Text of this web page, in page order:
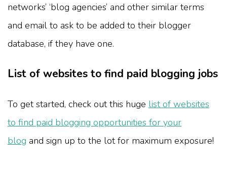
networks’ ‘blog agencies’ and other similar terms
and email to ask to be added to their blogger
database, if they have one.
List of websites to find paid blogging jobs
To get started, check out this huge list of websites
to find paid blogging opportunities for your
blog and sign up to the lot for maximum exposure!